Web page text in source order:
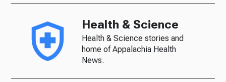
Health & Science
Health & Science stories and
home of Appalachia Health
News.